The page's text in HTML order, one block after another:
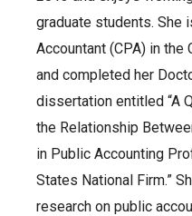
graduate students. She
Accountant (CPA) in the
and completed her
dissertation entitled “A
the Relationship
in Public Accounting
States National Firm.”
research on public